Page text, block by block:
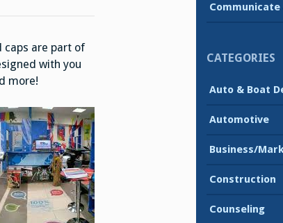
caps are part of
with you
more!
Communicate
CATEGORIES
Auto & Boat
Automotive
Business/
Construction
Counseling